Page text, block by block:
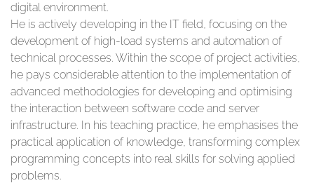
digital environment.
He is actively developing in the IT field, focusing on the
development of high-load systems and automation of
technical processes. Within the scope of project activities,
he pays considerable attention to the implementation of
advanced methodologies for developing and optimising
the interaction between software code and server
infrastructure. In his teaching practice, he emphasises the
practical application of knowledge, transforming complex
programming concepts into real skills for solving applied
problems.